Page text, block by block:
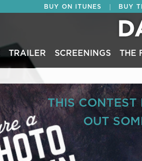
BUY ON ITUNES BUY
TRAILER SCREENINGS THE
THIS CONTEST
OUT